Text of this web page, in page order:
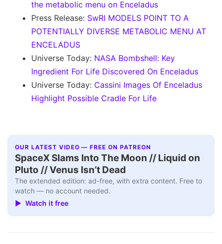
the metabolic menu on Enceladus
Press Release: SwRI MODELS POINT TO A
POTENTIALLY DIVERSE METABOLIC MENU AT
ENCELADUS
Universe Today: NASA Bombshell: Key
Ingredient For Life Discovered On Enceladus
Universe Today: Cassini Images Of Enceladus
Highlight Possible Cradle For Life
OUR LATEST VIDEO — FREE ON PATREON
SpaceX Slams Into The Moon // Liquid on
Pluto // Venus Isn’t Dead
The extended edition: ad-free, with extra content. Free to
watch — no account needed.
▶ Watch it free